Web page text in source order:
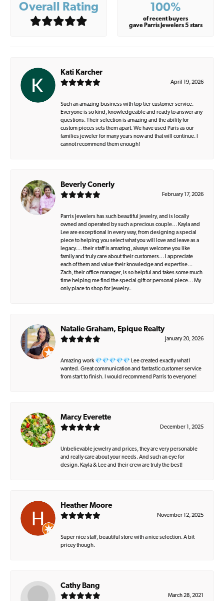
Overall Rating 100%
of recent buyers
gave Parris Jewelers 5 stars
Kati Karcher
April 19, 2026
Such an amazing business with top tier customer service.
Everyone is so kind, knowledgeable and ready to answer any
questions. Their selection is amazing and the ability for
custom pieces sets them apart. We have used Paris as our
families jeweler for many years now and that will continue. I
cannot recommend them enough!
Beverly Conerly
February 17, 2026
Parris Jewelers has such beautiful jewelry, and is locally
owned and operated by such a precious couple… Kayla and
Lee are exceptional in every way, from designing a special
piece to helping you select what you will love and leave as a
legacy…. their staff is amazing, always welcome you like
family and truly care about their customers… I appreciate
each of them and value their knowledge and expertise…
Zach, their office manager, is so helpful and takes some much
time helping me find the special gift or personal piece… My
only place to shop for jewelry..
Natalie Graham, Epique Realty
January 20, 2026
Amazing work 💎💎💎💎💎 Lee created exactly what I
wanted. Great communication and fantastic customer service
from start to finish. I would recommend Parris to everyone!
Marcy Everette
December 1, 2025
Unbelievable jewelry and prices, they are very personable
and really care about your needs. And such an eye for
design. Kayla & Lee and their crew are truly the best!
Heather Moore
November 12, 2025
Super nice staff, beautiful store with a nice selection. A bit
pricey though.
Cathy Bang
March 28, 2021